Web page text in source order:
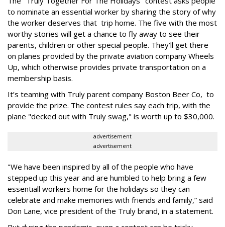
to nominate an essential worker by sharing the story of why
the worker deserves that trip home. The five with the most
worthy stories will get a chance to fly away to see their
parents, children or other special people. They’ll get there
on planes provided by the private aviation company Wheels
Up, which otherwise provides private transportation on a
membership basis.
It’s teaming with Truly parent company Boston Beer Co, to
provide the prize. The contest rules say each trip, with the
plane "decked out with Truly swag," is worth up to $30,000.
advertisement
advertisement
"We have been inspired by all of the people who have
stepped up this year and are humbled to help bring a few
essentiall workers home for the holidays so they can
celebrate and make memories with friends and family,” said
Don Lane, vice president of the Truly brand, in a statement.